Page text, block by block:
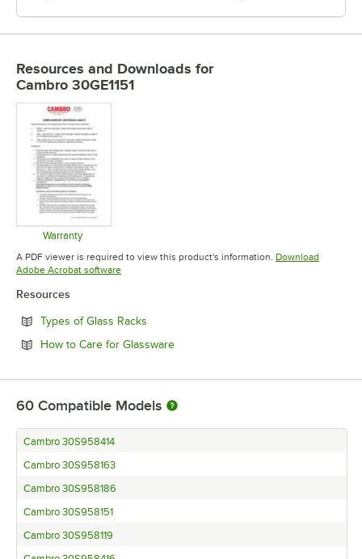
Resources and Downloads for
Cambro 30GE1151
Warranty
Opens in new tab
A PDF viewer is required to view this product's information. Download
Adobe Acrobat softwareOpens in new tab
Resources
Types of Glass Racks
How to Care for GlasswareOpens in new tab
60 Compatible Models
Cambro 30S958414
Cambro 30S958163
Cambro 30S958186
Cambro 30S958151
Cambro 30S958119